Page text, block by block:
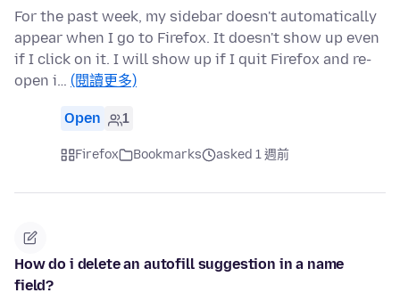
For the past week, my sidebar doesn't automatically
appear when I go to Firefox. It doesn't show up even
if I click on it. I will show up if I quit Firefox and re-
open i… (閱讀更多)
Open 1
Firefox Bookmarks asked 1 週前
How do i delete an autofill suggestion in a name
field?